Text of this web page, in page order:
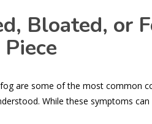
Bloated, or
are some of the most common
While these symptoms